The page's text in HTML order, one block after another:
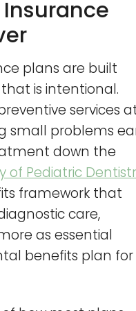
plans are built
is intentional.
services
small problems
down the
of Pediatric
framework that
care,
as essential
benefits plan for